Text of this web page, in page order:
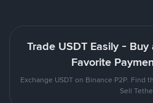
Trade USDT Easily -
Favorite
Exchange USDT on Binance P2P. Find
Sell